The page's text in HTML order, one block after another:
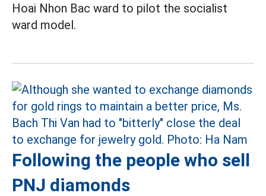
Hoai Nhon Bac ward to pilot the socialist
ward model.
Following the people who sell
PNJ diamonds